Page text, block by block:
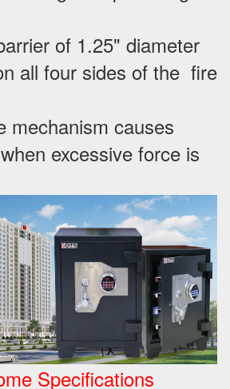
of 1.25" diameter
all four sides of the fire
mechanism causes
excessive force is
Specifications